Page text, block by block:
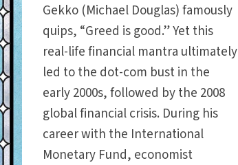
Gekko (Michael Douglas) famously
quips, “Greed is good.” Yet this
real-life financial mantra ultimately
led to the dot-com bust in the
early 2000s, followed by the 2008
global financial crisis. During his
career with the International
Monetary Fund, economist